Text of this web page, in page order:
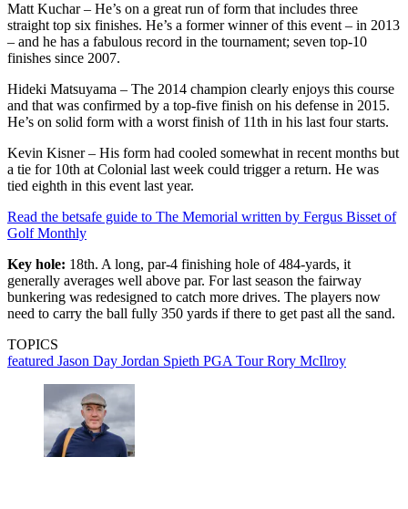
Matt Kuchar – He’s on a great run of form that includes three
straight top six finishes. He’s a former winner of this event – in 2013
– and he has a fabulous record in the tournament; seven top-10
finishes since 2007.
Hideki Matsuyama – The 2014 champion clearly enjoys this course
and that was confirmed by a top-five finish on his defense in 2015.
He’s on solid form with a worst finish of 11th in his last four starts.
Kevin Kisner – His form had cooled somewhat in recent months but
a tie for 10th at Colonial last week could trigger a return. He was
tied eighth in this event last year.
Read the betsafe guide to The Memorial written by Fergus Bisset of
Golf Monthly
Key hole: 18th. A long, par-4 finishing hole of 484-yards, it
generally averages well above par. For last season the fairway
bunkering was redesigned to catch more drives. The players now
need to carry the ball fully 350 yards if there to get past all the sand.
TOPICS
featured Jason Day Jordan Spieth PGA TourRory McIlroy